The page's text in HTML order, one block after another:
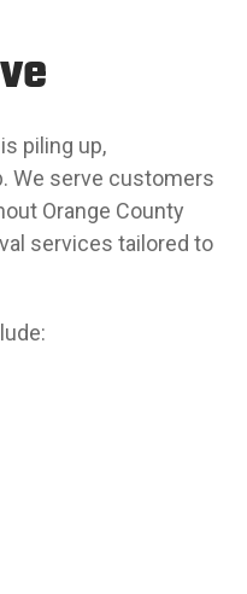
piling up,
We serve customers
Orange County
services tailored to